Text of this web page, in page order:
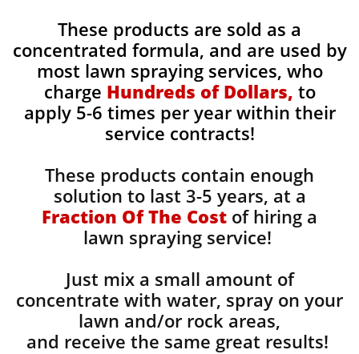
These products are sold as a
concentrated formula, and are used by
most lawn spraying services, who
charge Hundreds of Dollars, to
apply 5-6 times per year within their
service contracts!
These products contain enough
solution to last 3-5 years, at a
Fraction Of The Cost of hiring a
lawn spraying service!
Just mix a small amount of
concentrate with water, spray on your
lawn and/or rock areas,
and receive the same great results! ​